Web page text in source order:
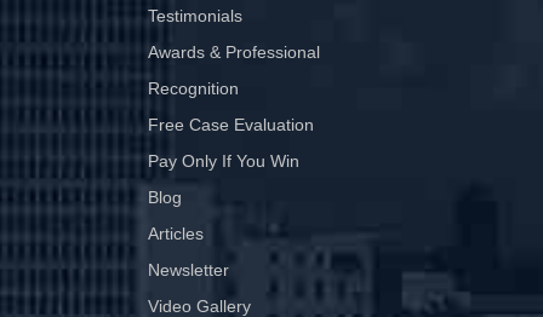
Testimonials
Awards & Professional
Recognition
Free Case Evaluation
Pay Only If You Win
Blog
Articles
Newsletter
Video Gallery